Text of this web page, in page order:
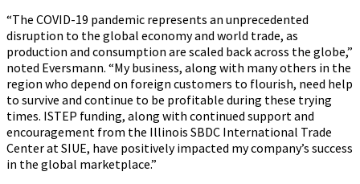
“The COVID-19 pandemic represents an unprecedented
disruption to the global economy and world trade, as
production and consumption are scaled back across the globe,”
noted Eversmann. “My business, along with many others in the
region who depend on foreign customers to flourish, need help
to survive and continue to be profitable during these trying
times. ISTEP funding, along with continued support and
encouragement from the Illinois SBDC International Trade
Center at SIUE, have positively impacted my company’s success
in the global marketplace.”